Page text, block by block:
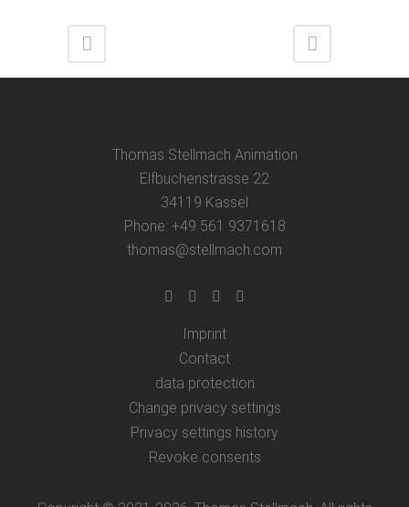
Thomas Stellmach Animation
Elfbuchenstrasse 22
34119 Kassel
Phone: +49 561 9371618
thomas@stellmach.com
Imprint
Contact
data protection
Change privacy settings
Privacy settings history
Revoke consents